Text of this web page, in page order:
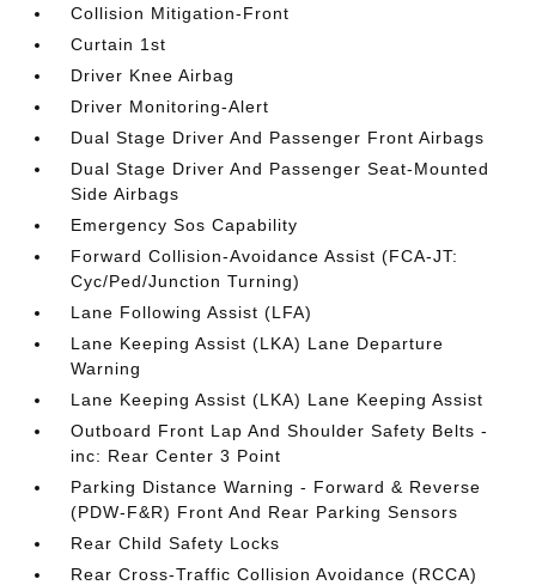
Collision Mitigation-Front
Curtain 1st
Driver Knee Airbag
Driver Monitoring-Alert
Dual Stage Driver And Passenger Front Airbags
Dual Stage Driver And Passenger Seat-Mounted
Side Airbags
Emergency Sos Capability
Forward Collision-Avoidance Assist (FCA-JT:
Cyc/Ped/Junction Turning)
Lane Following Assist (LFA)
Lane Keeping Assist (LKA) Lane Departure
Warning
Lane Keeping Assist (LKA) Lane Keeping Assist
Outboard Front Lap And Shoulder Safety Belts -
inc: Rear Center 3 Point
Parking Distance Warning - Forward & Reverse
(PDW-F&R) Front And Rear Parking Sensors
Rear Child Safety Locks
Rear Cross-Traffic Collision Avoidance (RCCA)